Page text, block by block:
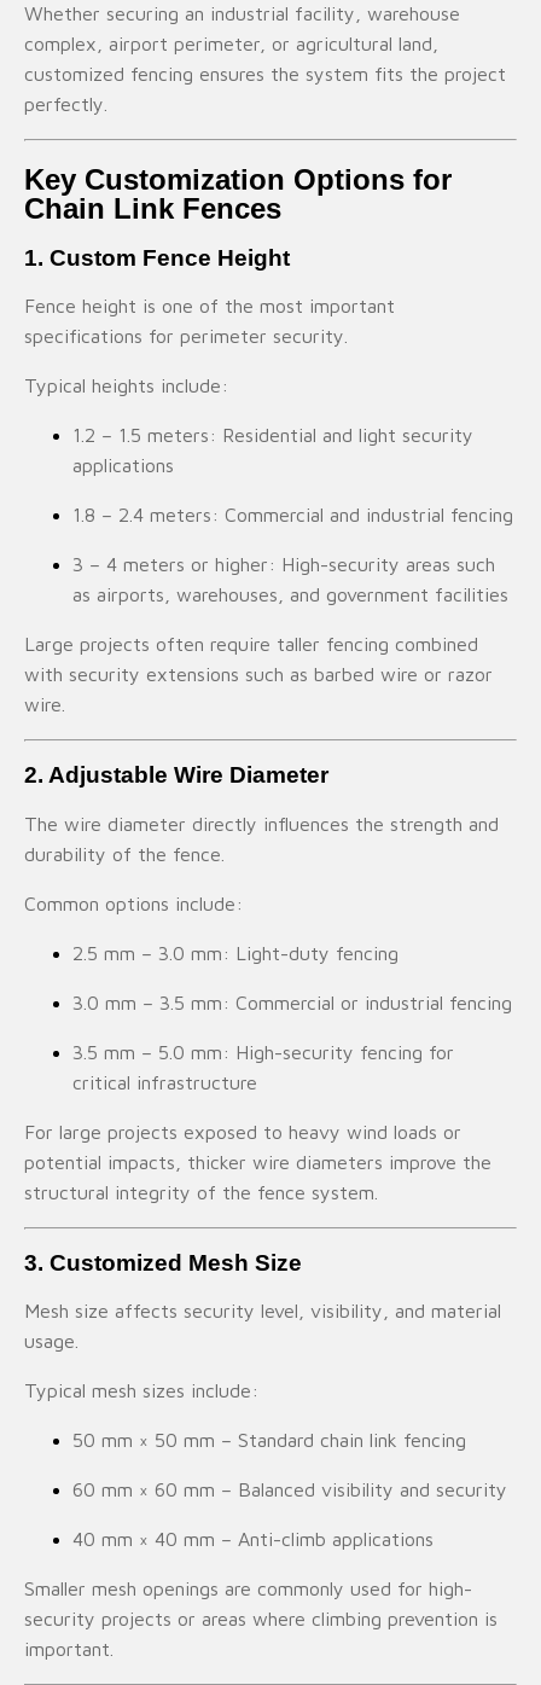
Whether securing an industrial facility, warehouse
complex, airport perimeter, or agricultural land,
customized fencing ensures the system fits the project
perfectly.
Key Customization Options for
Chain Link Fences
1. Custom Fence Height
Fence height is one of the most important
specifications for perimeter security.
Typical heights include:
1.2 – 1.5 meters: Residential and light security
applications
1.8 – 2.4 meters: Commercial and industrial fencing
3 – 4 meters or higher: High-security areas such
as airports, warehouses, and government facilities
Large projects often require taller fencing combined
with security extensions such as barbed wire or razor
wire.
2. Adjustable Wire Diameter
The wire diameter directly influences the strength and
durability of the fence.
Common options include:
2.5 mm – 3.0 mm: Light-duty fencing
3.0 mm – 3.5 mm: Commercial or industrial fencing
3.5 mm – 5.0 mm: High-security fencing for
critical infrastructure
For large projects exposed to heavy wind loads or
potential impacts, thicker wire diameters improve the
structural integrity of the fence system.
3. Customized Mesh Size
Mesh size affects security level, visibility, and material
usage.
Typical mesh sizes include:
50 mm × 50 mm – Standard chain link fencing
60 mm × 60 mm – Balanced visibility and security
40 mm × 40 mm – Anti-climb applications
Smaller mesh openings are commonly used for high-
security projects or areas where climbing prevention is
important.